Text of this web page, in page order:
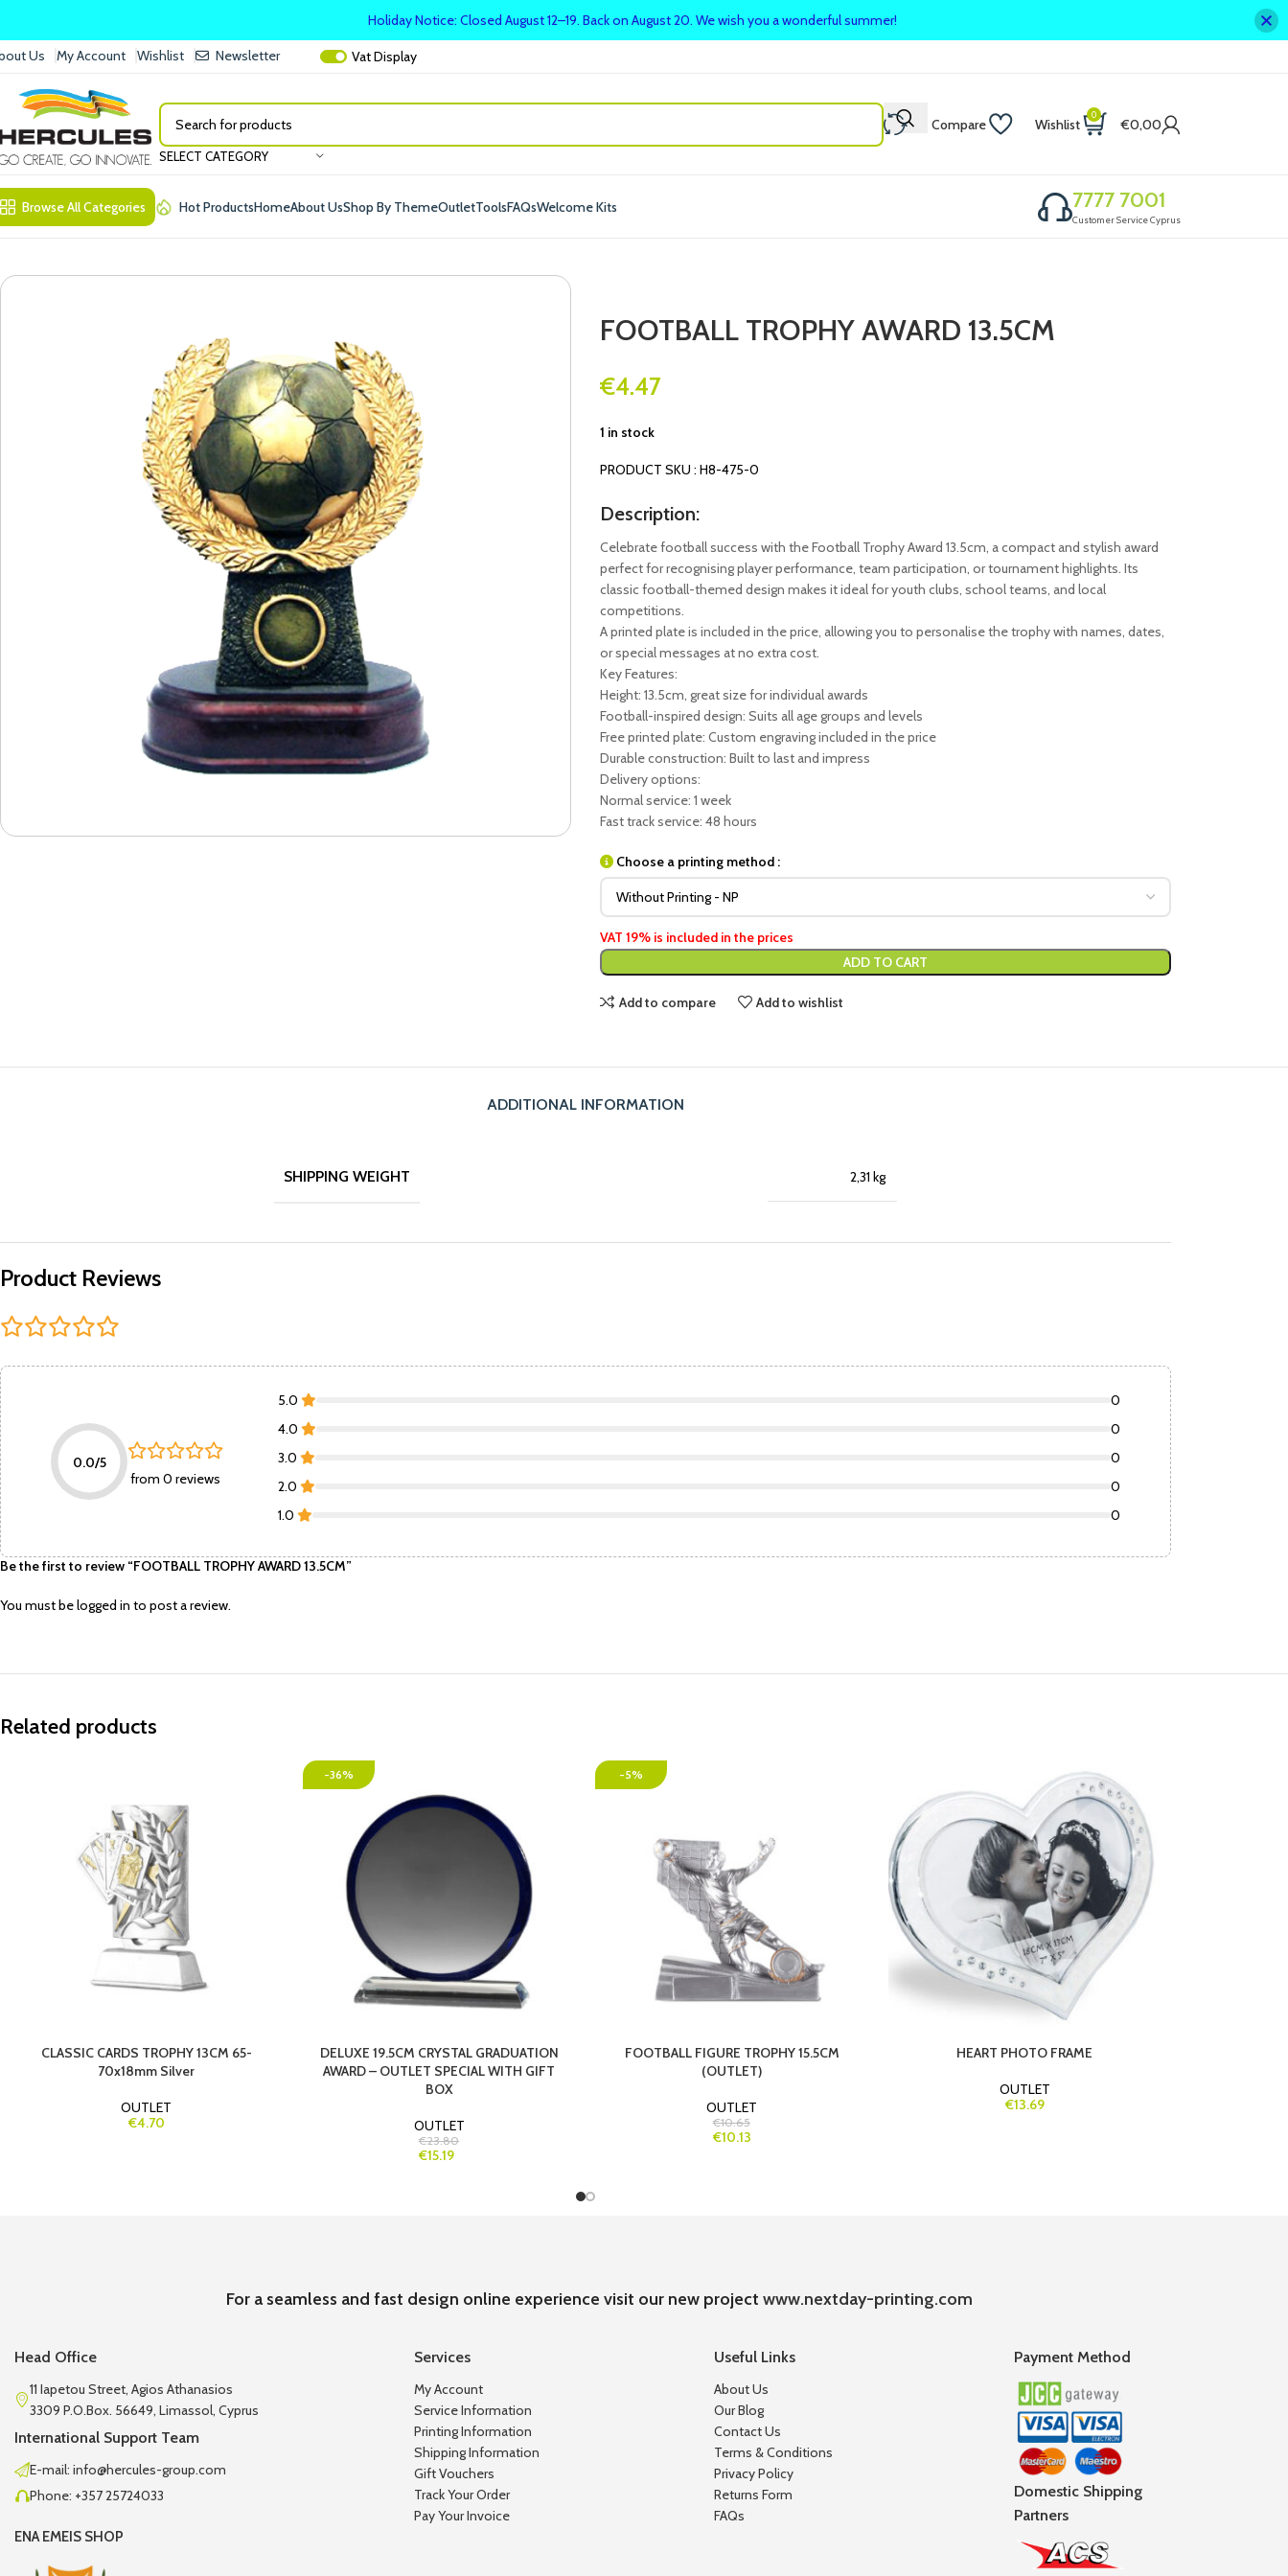
Us My Account Wishlist Newsletter VatDisplay
SELECT CATEGORY
Compare Wishlist
0
€0,00
Browse All Categories Hot ProductsHomeAbout UsShop By ThemeOutletToolsFAQsWelcome Kits 7777 7001
Customer Service Cyprus
FOOTBALL TROPHY AWARD 13.5CM
€4.47
1 in stock
PRODUCT SKU : H8-475-0
Description:
Celebrate football success with the Football Trophy Award 13.5cm, a compact and stylish award
perfect for recognising player performance, team participation, or tournament highlights. Its
classic football-themed design makes it ideal for youth clubs, school teams, and local
competitions.
A printed plate is included in the price, allowing you to personalise the trophy with names, dates,
or special messages at no extra cost.
Key Features:
Height: 13.5cm, great size for individual awards
Football-inspired design: Suits all age groups and levels
Free printed plate: Custom engraving included in the price
Durable construction: Built to last and impress
Delivery options:
Normal service: 1 week
Fast track service: 48 hours
Choose a printing method :
VAT 19% is included in the prices
ADD TO CART
Add to compare Add to wishlist
ADDITIONAL INFORMATION
SHIPPING WEIGHT 2,31 kg
Product Reviews
0.0/5
from 0 reviews
5.0
0
4.0
0
3.0
0
2.0
0
1.0
0
Be the first to review “FOOTBALL TROPHY AWARD 13.5CM”
You must belogged in to post a review.
Related products
CLASSIC CARDS TROPHY 13CM 65-
70x18mm Silver
OUTLET
€4.70
-36%
DELUXE 19.5CM CRYSTAL GRADUATION
AWARD – OUTLET SPECIAL WITH GIFT
BOX
OUTLET
€23.80
€15.19
-5%
FOOTBALL FIGURE TROPHY 15.5CM
(OUTLET)
OUTLET
€10.65
€10.13
HEART PHOTO FRAME
OUTLET
€13.69
For a seamless and fast design online experience visit our new projectwww.nextday-printing.com
Head Office
11 Iapetou Street, Agios Athanasios
3309 P.O.Box. 56649, Limassol, Cyprus
International Support Team
E-mail: info@hercules-group.com
Phone: +357 25724033
ENA EMEIS SHOP
Services
My Account
Service Information
Printing Information
Shipping Information
Gift Vouchers
Track Your Order
Pay Your Invoice
Useful Links
About Us
Our Blog
Contact Us
Terms & Conditions
Privacy Policy
Returns Form
FAQs
Payment Method
Domestic Shipping
Partners
Holiday Notice: Closed August 12–19. Back on August 20. We wish you a wonderful summer!